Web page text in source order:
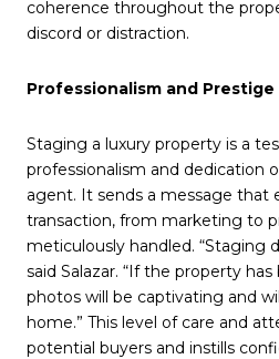
coherence throughout the
discord or distraction.
Professionalism and Prestige
Staging a luxury property is a
professionalism and dedication
agent. It sends a message that
transaction, from marketing to
meticulously handled. “Staging
said Salazar. “If the property
photos will be captivating and
home.” This level of care and
potential buyers and instills